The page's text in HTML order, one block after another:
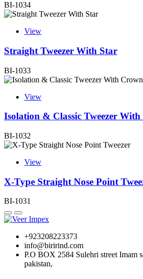
BI-1034
View
Straight Tweezer With Star
BI-1033
View
Isolation & Classic Tweezer
BI-1032
View
X-Type Straight Nose Point
BI-1031
+923208223373
info@birirind.com
P.O BOX 2584 Sulehri street Imam
pakistan,